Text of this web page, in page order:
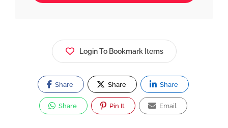
Login To Bookmark Items
Share Share Share
Share Pin It Email